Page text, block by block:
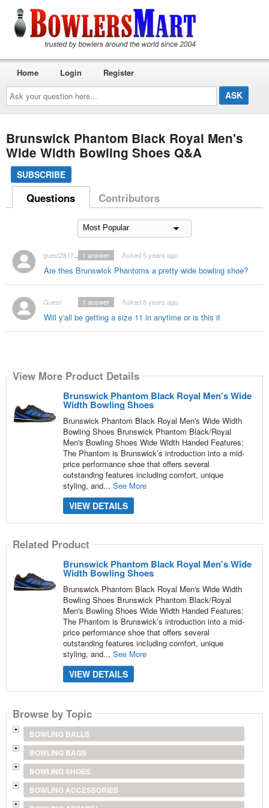
Ask
your
question
here...
Home Login Register
Brunswick Phantom Black Royal Men's
Wide Width Bowling Shoes Q&A
SUBSCRIBE
Questions Contributors
guest2817543
Are thes Brunswick Phantoms a pretty wide bowling shoe?
Asked 5 years ago
1 answer
Guest
Will y'all be getting a size 11 in anytime or is this it
Asked 3 years ago
1 answer
View More Product Details
Brunswick Phantom Black Royal Men's Wide
Width Bowling Shoes
Brunswick Phantom Black Royal Men's Wide Width
Bowling Shoes Brunswick Phantom Black/Royal
Men's Bowling Shoes Wide Width Handed Features:
The Phantom is Brunswick’s introduction into a mid-
price performance shoe that offers several
outstanding features including comfort, unique
styling, and... See More
VIEW DETAILS
Related Product
Brunswick Phantom Black Royal Men's Wide
Width Bowling Shoes
Brunswick Phantom Black Royal Men's Wide Width
Bowling Shoes Brunswick Phantom Black/Royal
Men's Bowling Shoes Wide Width Handed Features:
The Phantom is Brunswick’s introduction into a mid-
price performance shoe that offers several
outstanding features including comfort, unique
styling, and... See More
VIEW DETAILS
Browse by Topic
BOWLING BALLS
BOWLING BAGS
BOWLING SHOES
BOWLING ACCESSORIES